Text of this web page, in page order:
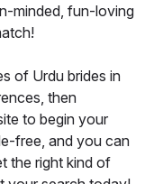
minded, fun-loving
of Urdu brides in
then
to begin your
free, and you can
the right kind of